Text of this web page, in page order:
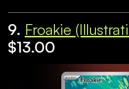
9. Froakie
$13.00